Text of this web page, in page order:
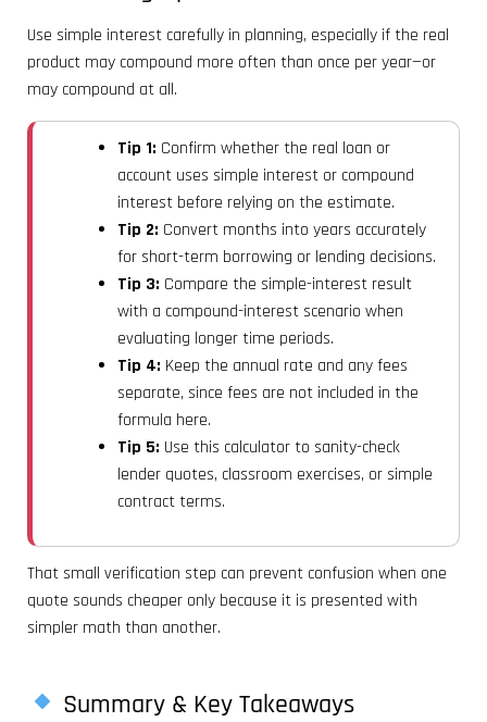
Use simple interest carefully in planning, especially if the real
product may compound more often than once per year—or
may compound at all.
Tip 1: Confirm whether the real loan or
account uses simple interest or compound
interest before relying on the estimate.
Tip 2: Convert months into years accurately
for short-term borrowing or lending decisions.
Tip 3: Compare the simple-interest result
with a compound-interest scenario when
evaluating longer time periods.
Tip 4: Keep the annual rate and any fees
separate, since fees are not included in the
formula here.
Tip 5: Use this calculator to sanity-check
lender quotes, classroom exercises, or simple
contract terms.
That small verification step can prevent confusion when one
quote sounds cheaper only because it is presented with
simpler math than another.
Summary & Key Takeaways